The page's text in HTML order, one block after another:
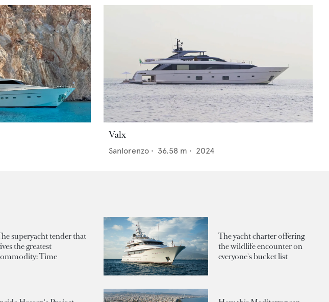
Valx
Sanlorenzo • 36.58 m • 2024
superyacht tender that
the greatest
Time
The yacht charter offering
the wildlife encounter on
everyone's bucket list